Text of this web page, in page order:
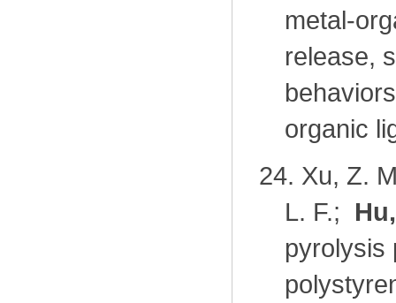
metal-
release,
organic
24. Xu, Z.
L. F.;
pyrolysis